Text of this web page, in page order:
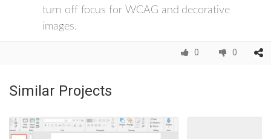
turn off focus for WCAG and decorative
images.
0 0
Similar Projects